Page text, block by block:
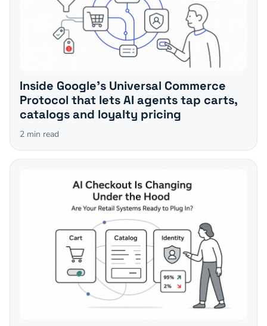
Inside Google's Universal Commerce
Protocol that lets AI agents tap carts,
catalogs and loyalty pricing
2 min read